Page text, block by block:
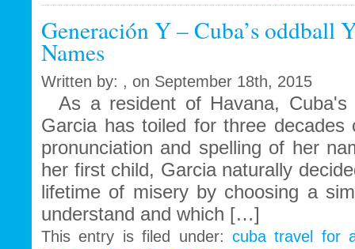
Market
Cuban
Medical
Procedures
and
Treatments
Generación Y – Cuba’s oddball
Names
Written by: , on September 18th, 2015
As a resident of Havana, Cuba's
Garcia has toiled for three decades
pronunciation and spelling of her
her first child, Garcia naturally
lifetime of misery by choosing a
understand and which […]
This entry is filed under: cuba travel for